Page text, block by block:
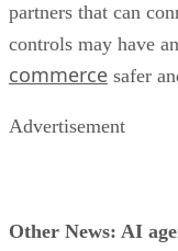
partners that can
controls may have
commerce safer
Advertisement
Other News: AI